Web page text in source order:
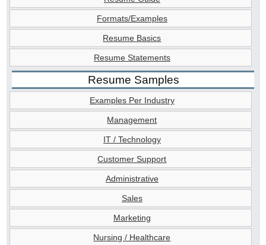
Formats/Examples
Resume Basics
Resume Statements
Resume Samples
Examples Per Industry
Management
IT / Technology
Customer Support
Administrative
Sales
Marketing
Nursing / Healthcare